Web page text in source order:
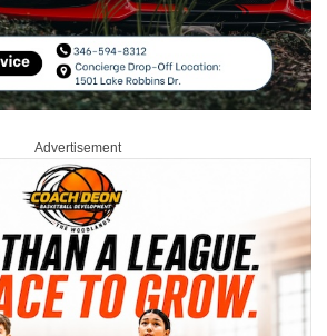
Advertisement